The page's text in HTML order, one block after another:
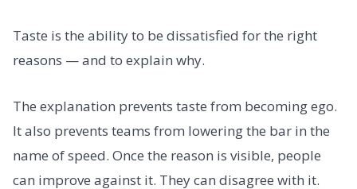
Taste is the ability to be dissatisfied for the right
reasons — and to explain why.
The explanation prevents taste from becoming ego.
It also prevents teams from lowering the bar in the
name of speed. Once the reason is visible, people
can improve against it. They can disagree with it.